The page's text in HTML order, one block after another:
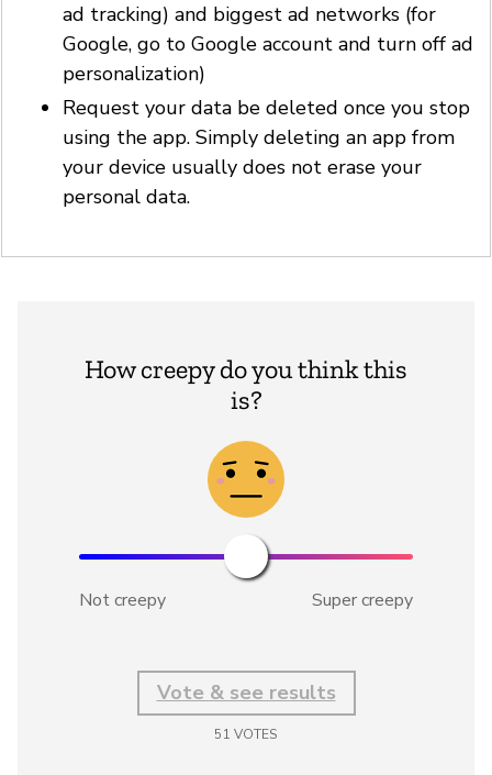
ad tracking) and biggest ad networks (for
Google, go to Google account and turn off ad
personalization)
Request your data be deleted once you stop
using the app. Simply deleting an app from
your device usually does not erase your
personal data.
How creepy do you think this
is?
Not creepy Super creepy
Vote & see results
51 VOTES